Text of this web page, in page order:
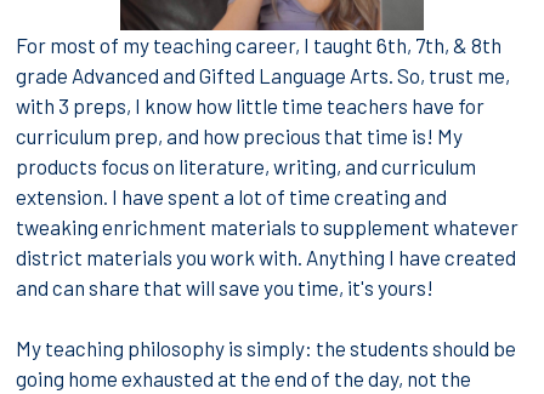
For most of my teaching career, I taught 6th, 7th, & 8th
grade Advanced and Gifted Language Arts. So, trust me,
with 3 preps, I know how little time teachers have for
curriculum prep, and how precious that time is! My
products focus on literature, writing, and curriculum
extension. I have spent a lot of time creating and
tweaking enrichment materials to supplement whatever
district materials you work with. Anything I have created
and can share that will save you time, it's yours!
My teaching philosophy is simply: the students should be
going home exhausted at the end of the day, not the